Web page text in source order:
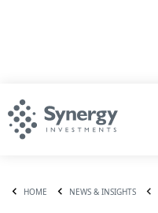
HOME NEWS & INSIGHTS